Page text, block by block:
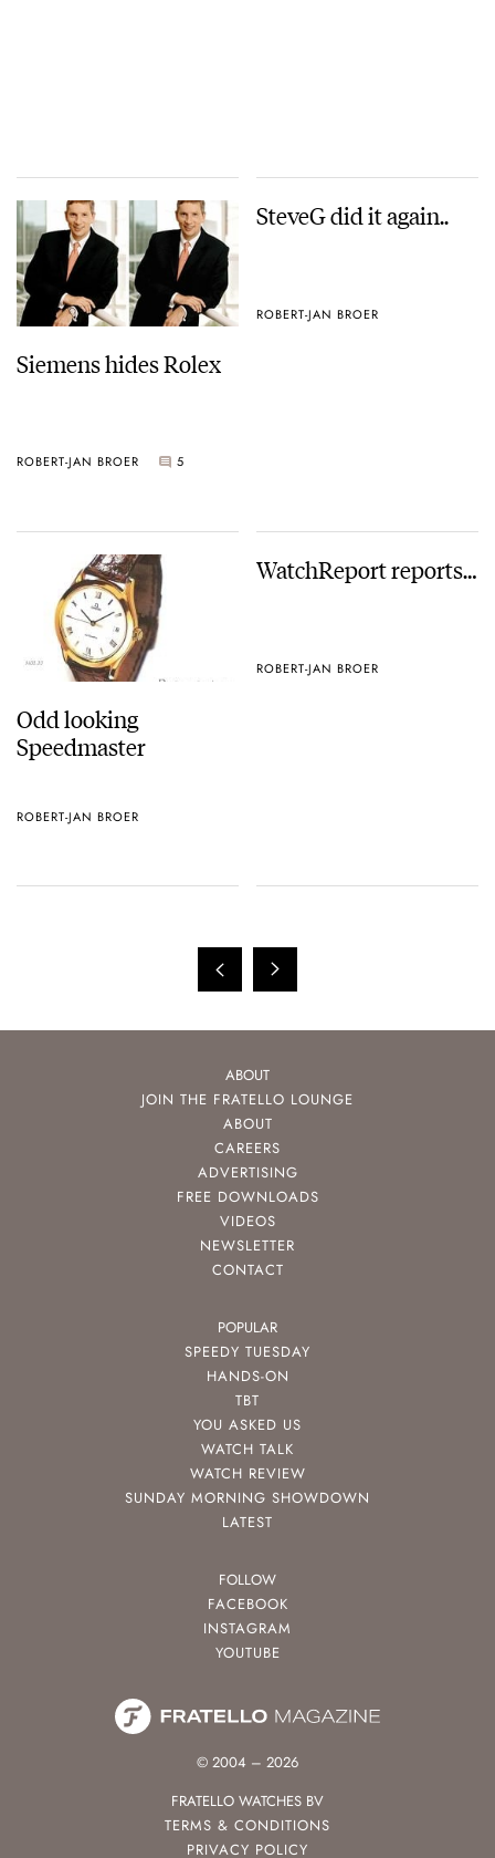
Siemens hides Rolex
ROBERT-JAN BROER 5
SteveG did it again..
ROBERT-JAN BROER
Odd looking
Speedmaster
ROBERT-JAN BROER
WatchReport reports…
ROBERT-JAN BROER
ABOUT
JOIN THE FRATELLO LOUNGE
ABOUT
CAREERS
ADVERTISING
FREE DOWNLOADS
VIDEOS
NEWSLETTER
CONTACT
POPULAR
SPEEDY TUESDAY
HANDS-ON
TBT
YOU ASKED US
WATCH TALK
WATCH REVIEW
SUNDAY MORNING SHOWDOWN
LATEST
FOLLOW
FACEBOOK
INSTAGRAM
YOUTUBE
© 2004 – 2026
FRATELLO WATCHES BV
TERMS & CONDITIONS
PRIVACY POLICY